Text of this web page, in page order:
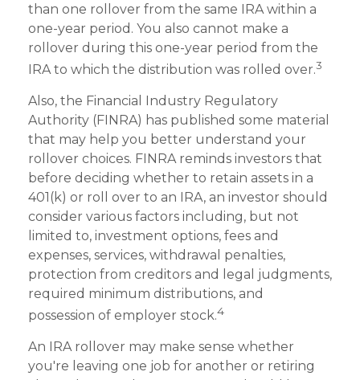
than one rollover from the same IRA within a
one-year period. You also cannot make a
rollover during this one-year period from the
IRA to which the distribution was rolled over.3
Also, the Financial Industry Regulatory
Authority (FINRA) has published some material
that may help you better understand your
rollover choices. FINRA reminds investors that
before deciding whether to retain assets in a
401(k) or roll over to an IRA, an investor should
consider various factors including, but not
limited to, investment options, fees and
expenses, services, withdrawal penalties,
protection from creditors and legal judgments,
required minimum distributions, and
possession of employer stock.4
An IRA rollover may make sense whether
you're leaving one job for another or retiring